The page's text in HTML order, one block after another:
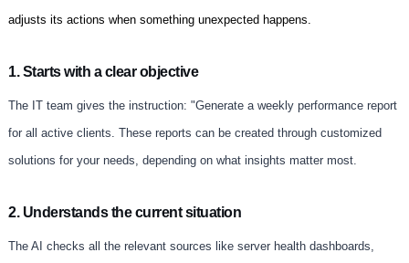
adjusts its actions when something unexpected happens.
1. Starts with a clear objective
The IT team gives the instruction: "Generate a weekly performance report
for all active clients. These reports can be created through customized
solutions for your needs, depending on what insights matter most.
2. Understands the current situation
The AI checks all the relevant sources like server health dashboards,